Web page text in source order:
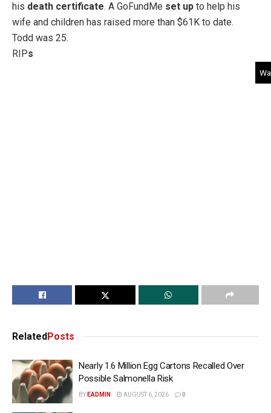
his death certificate. A GoFundMe set up to help his
wife and children has raised more than $61K to date.
Todd was 25.
RIPs
RelatedPosts
Nearly 1.6 Million Egg Cartons Recalled Over
Possible Salmonella Risk
BY EADMIN AUGUST 6, 2026 0